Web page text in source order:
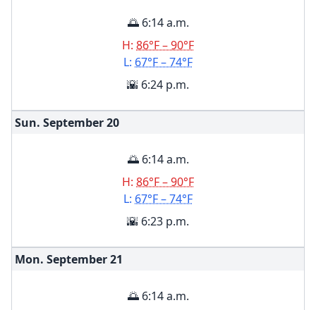
🌅 6:14 a.m.
H: 86°F – 90°F
L: 67°F – 74°F
🌇 6:24 p.m.
Sun. September20
🌅 6:14 a.m.
H: 86°F – 90°F
L: 67°F – 74°F
🌇 6:23 p.m.
Mon. September21
🌅 6:14 a.m.